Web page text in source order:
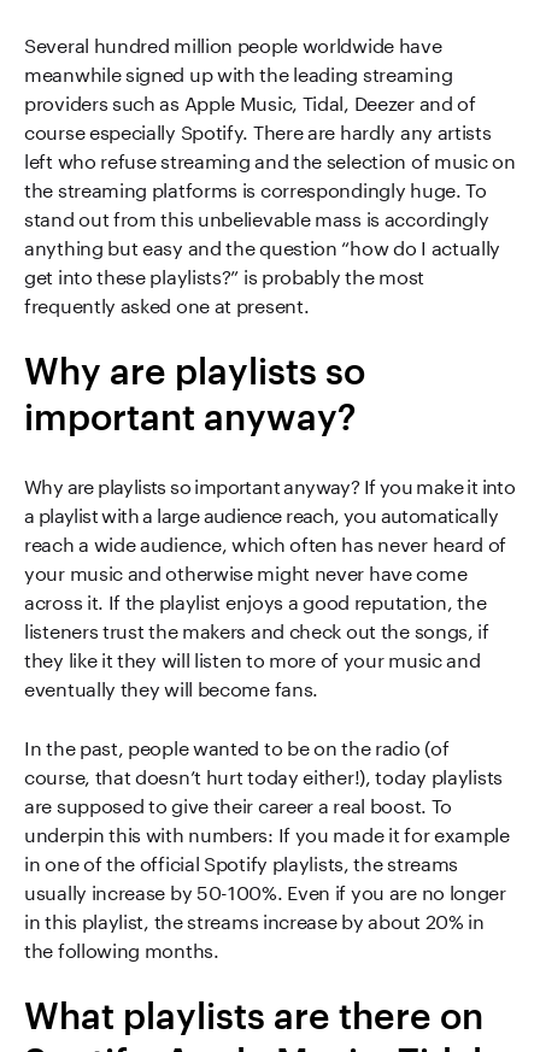
Several hundred million people worldwide have
meanwhile signed up with the leading streaming
providers such as Apple Music, Tidal, Deezer and of
course especially Spotify. There are hardly any artists
left who refuse streaming and the selection of music on
the streaming platforms is correspondingly huge. To
stand out from this unbelievable mass is accordingly
anything but easy and the question “how do I actually
get into these playlists?” is probably the most
frequently asked one at present.
Why are playlists so
important anyway?
Why are playlists so important anyway? If you make it into
a playlist with a large audience reach, you automatically
reach a wide audience, which often has never heard of
your music and otherwise might never have come
across it. If the playlist enjoys a good reputation, the
listeners trust the makers and check out the songs, if
they like it they will listen to more of your music and
eventually they will become fans.
In the past, people wanted to be on the radio (of
course, that doesn’t hurt today either!), today playlists
are supposed to give their career a real boost. To
underpin this with numbers: If you made it for example
in one of the official Spotify playlists, the streams
usually increase by 50-100%. Even if you are no longer
in this playlist, the streams increase by about 20% in
the following months.
What playlists are there on